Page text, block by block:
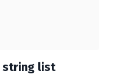
string list